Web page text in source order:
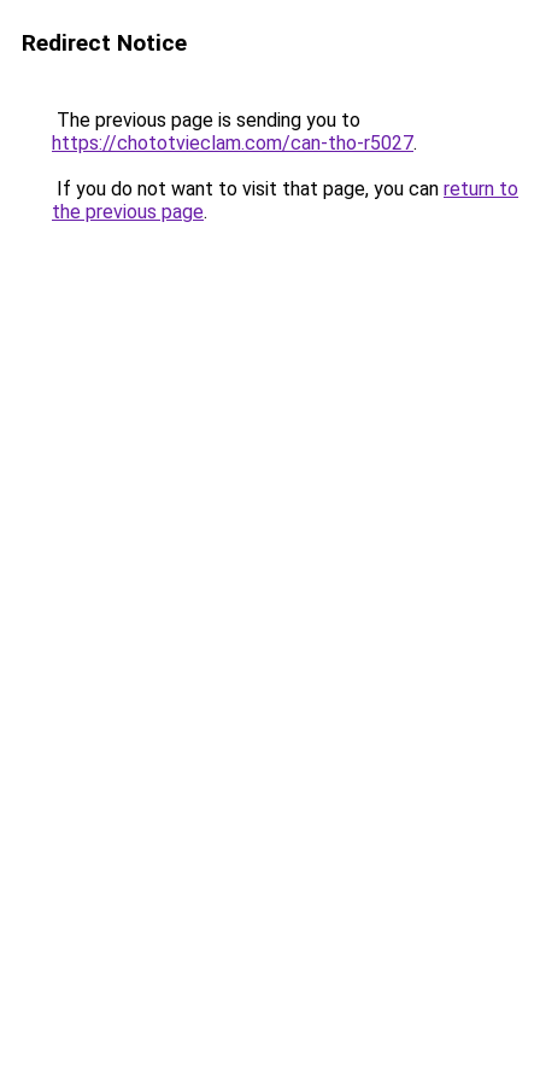
Redirect Notice
The previous page is sending you to
https://chototvieclam.com/can-tho-r5027.
If you do not want to visit that page, you can return to
the previous page.